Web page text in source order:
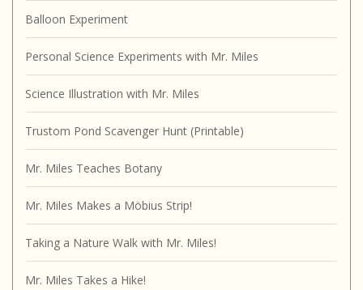
Balloon Experiment
Personal Science Experiments with Mr. Miles
Science Illustration with Mr. Miles
Trustom Pond Scavenger Hunt (Printable)
Mr. Miles Teaches Botany
Mr. Miles Makes a Möbius Strip!
Taking a Nature Walk with Mr. Miles!
Mr. Miles Takes a Hike!